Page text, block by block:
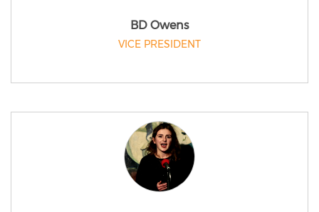
BD Owens
VICE PRESIDENT